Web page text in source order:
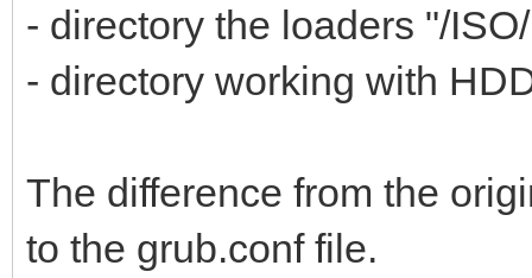
- directory the loaders "/
- directory working with
The difference from the
to the grub.conf file.